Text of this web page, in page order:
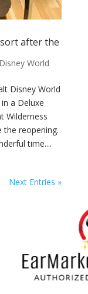
after the
World
Disney World
a Deluxe
Wilderness
the reopening.
time....
Next Entries »